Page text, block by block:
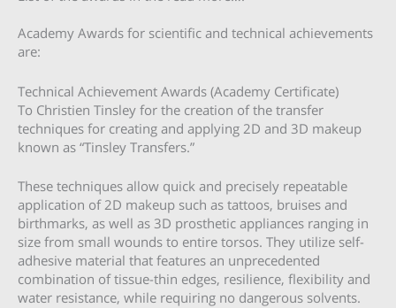
Academy Awards for scientific and technical achievements
are:
Technical Achievement Awards (Academy Certificate)
To Christien Tinsley for the creation of the transfer
techniques for creating and applying 2D and 3D makeup
known as “Tinsley Transfers.”
These techniques allow quick and precisely repeatable
application of 2D makeup such as tattoos, bruises and
birthmarks, as well as 3D prosthetic appliances ranging in
size from small wounds to entire torsos. They utilize self-
adhesive material that features an unprecedented
combination of tissue-thin edges, resilience, flexibility and
water resistance, while requiring no dangerous solvents.